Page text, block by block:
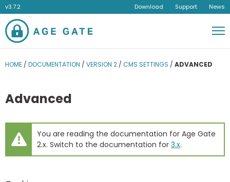
v3.7.2 Download Support News
HOME / DOCUMENTATION / VERSION 2 / CMS SETTINGS / ADVANCED
Advanced
You are reading the documentation for Age Gate
2.x. Switch to the documentation for 3.x.